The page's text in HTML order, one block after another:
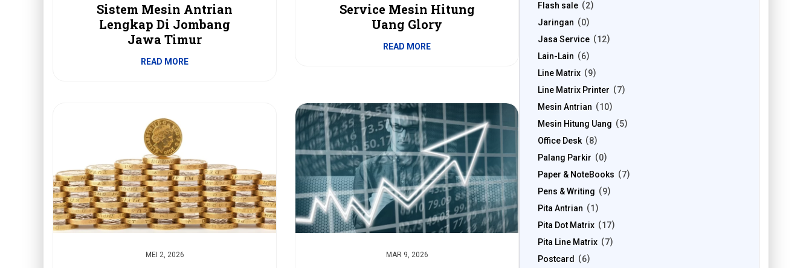
Sistem Mesin Antrian
Lengkap Di Jombang
Jawa Timur
READ MORE
Service Mesin Hitung
Uang Glory
READ MORE
MEI 2, 2026 MAR 9, 2026
Flash sale
2
Jaringan
0
Jasa Service
12
Lain-Lain
6
Line Matrix
9
Line Matrix Printer
7
Mesin Antrian
10
Mesin Hitung Uang
5
Office Desk
8
Palang Parkir
0
Paper & NoteBooks
7
Pens & Writing
9
Pita Antrian
1
Pita Dot Matrix
17
Pita Line Matrix
7
Postcard
6